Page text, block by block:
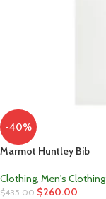
-40%
Marmot Huntley Bib
Clothing, Men's Clothing
$435.00 $260.00